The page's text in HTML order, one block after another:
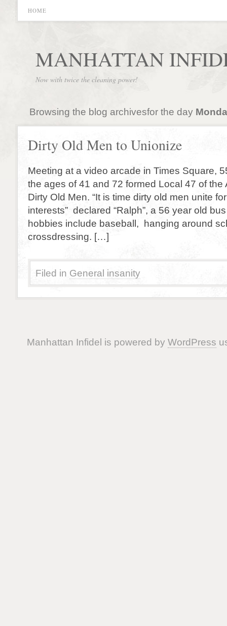
HOME
MANHATTAN
Now with twice the cleaning power!
Browsing the blog archivesfor the day
Dirty Old Men to Unionize
Meeting at a video arcade in Times Square,
the ages of 41 and 72 formed Local 47 of the
Dirty Old Men. “It is time dirty old men unite
interests” declared “Ralph”, a 56 year old
hobbies include baseball, hanging around
crossdressing. […]
Filed in General insanity
Manhattan Infidel is powered by WordPress